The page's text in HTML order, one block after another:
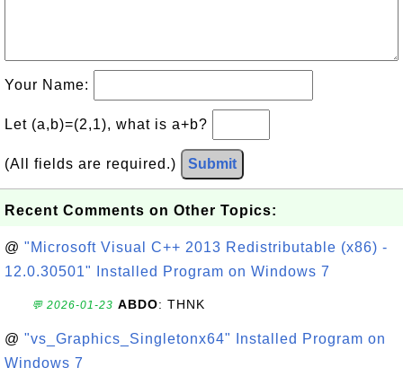
Your Name:
Let (a,b)=(2,1), what is a+b?
(All fields are required.) Submit
Recent Comments on Other Topics:
@ "Microsoft Visual C++ 2013 Redistributable (x86) -
12.0.30501" Installed Program on Windows 7
💬 2026-01-23 ABDO: THNK
@ "vs_Graphics_Singletonx64" Installed Program on
Windows 7